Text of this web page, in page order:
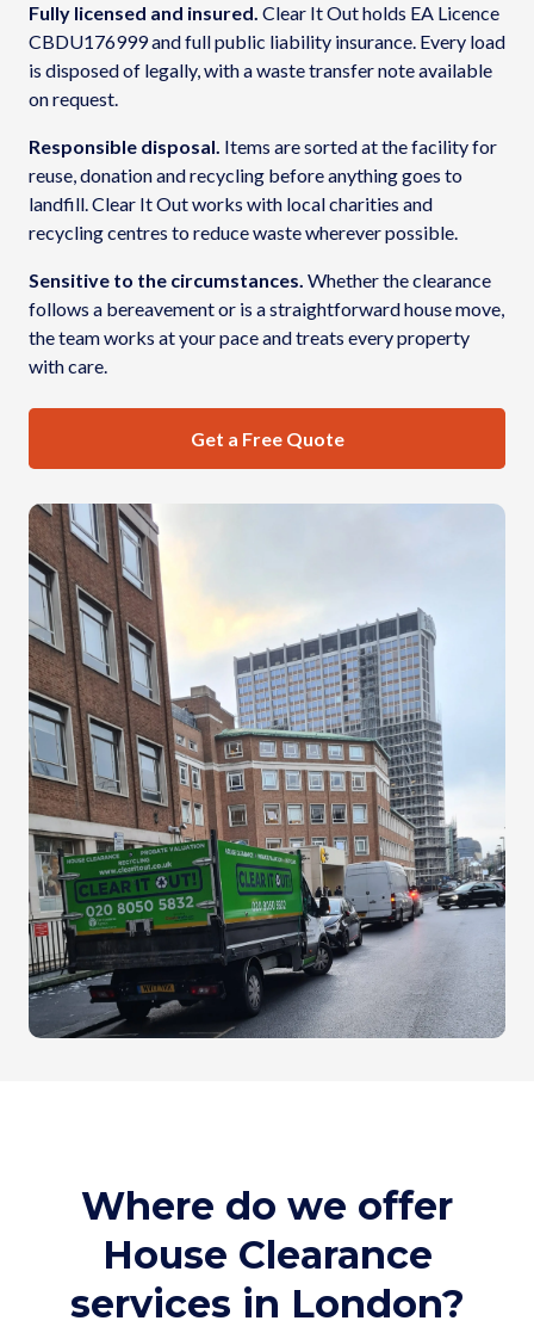
Fully licensed and insured. Clear It Out holds EA Licence
CBDU176999 and full public liability insurance. Every load
is disposed of legally, with a waste transfer note available
on request.
Responsible disposal. Items are sorted at the facility for
reuse, donation and recycling before anything goes to
landfill. Clear It Out works with local charities and
recycling centres to reduce waste wherever possible.
Sensitive to the circumstances. Whether the clearance
follows a bereavement or is a straightforward house move,
the team works at your pace and treats every property
with care.
Get a Free Quote
Where do we offer
House Clearance
services in London?